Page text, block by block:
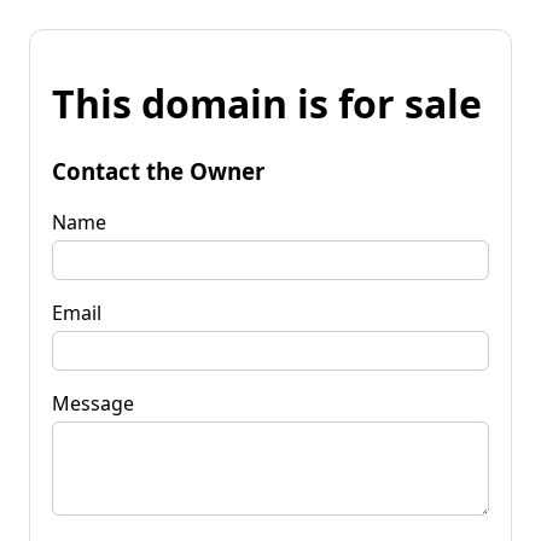
This domain is for sale
Contact the Owner
Name
Email
Message